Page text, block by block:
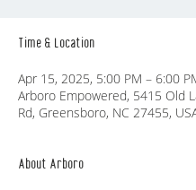
Time & Location
Apr 15, 2025, 5:00 PM – 6:00
Arboro Empowered, 5415 Old
Rd, Greensboro, NC 27455,
About Arboro